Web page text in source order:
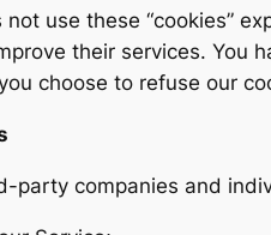
not use these “cookies”
their services. You
choose to refuse our
party companies and